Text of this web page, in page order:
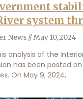
system
News May 10, 2024
analysis of the
has been posted
On May 9, 2024,